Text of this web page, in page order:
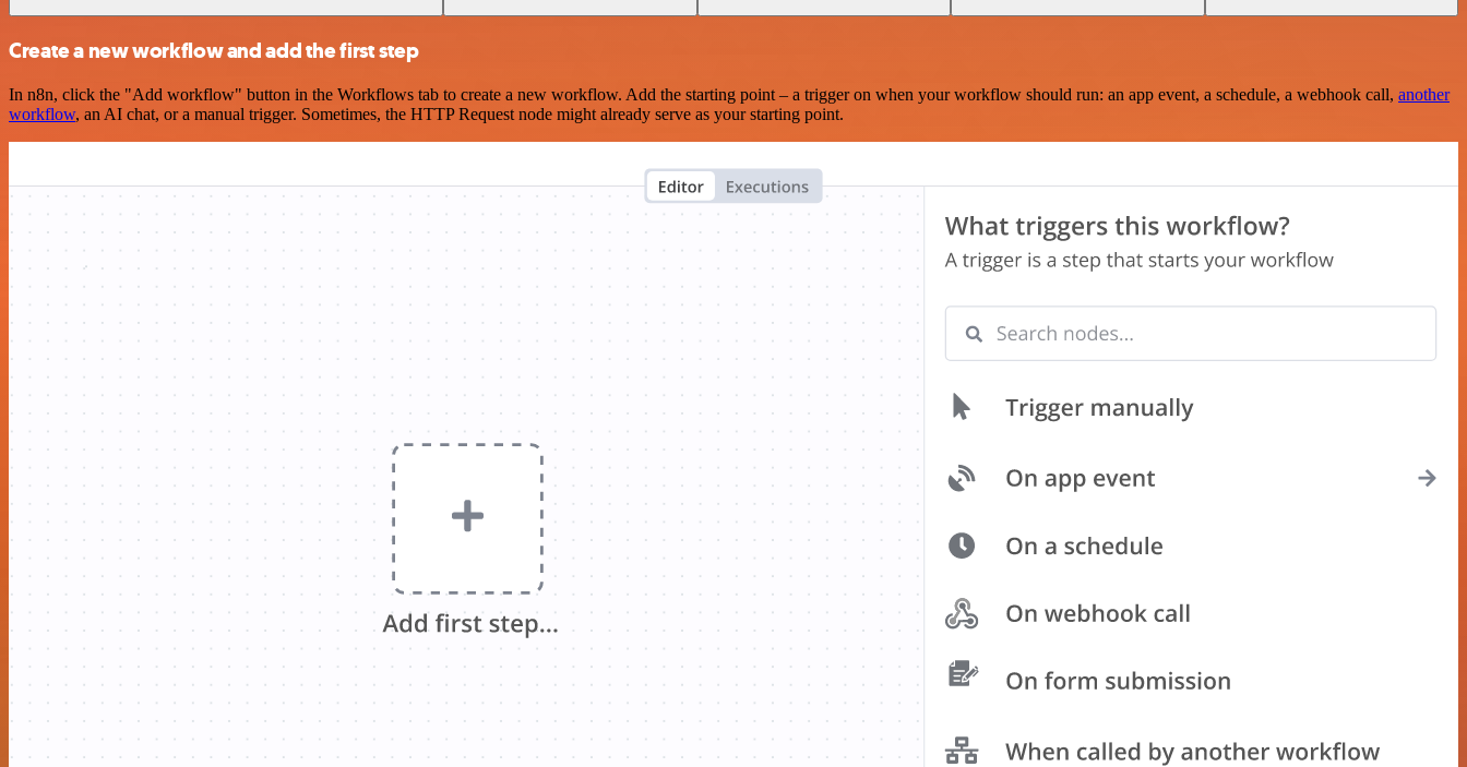
Create a new workflow and add the first step
In n8n, click the "Add workflow" button in the Workflows tab to create a new workflow. Add the starting point – a trigger on when your workflow should run: an app event, a schedule, a webhook call, another
workflow, an AI chat, or a manual trigger. Sometimes, the HTTP Request node might already serve as your starting point.